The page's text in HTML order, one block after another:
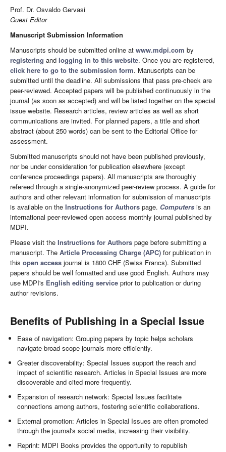
Prof. Dr. Osvaldo Gervasi
Guest Editor
Manuscript Submission Information
Manuscripts should be submitted online at www.mdpi.com by
registering and logging in to this website. Once you are registered,
click here to go to the submission form. Manuscripts can be
submitted until the deadline. All submissions that pass pre-check are
peer-reviewed. Accepted papers will be published continuously in the
journal (as soon as accepted) and will be listed together on the special
issue website. Research articles, review articles as well as short
communications are invited. For planned papers, a title and short
abstract (about 250 words) can be sent to the Editorial Office for
assessment.
Submitted manuscripts should not have been published previously,
nor be under consideration for publication elsewhere (except
conference proceedings papers). All manuscripts are thoroughly
refereed through a single-anonymized peer-review process. A guide for
authors and other relevant information for submission of manuscripts
is available on the Instructions for Authors page. Computers is an
international peer-reviewed open access monthly journal published by
MDPI.
Please visit the Instructions for Authors page before submitting a
manuscript. The Article Processing Charge (APC) for publication in
this open access journal is 1800 CHF (Swiss Francs). Submitted
papers should be well formatted and use good English. Authors may
use MDPI's English editing service prior to publication or during
author revisions.
Benefits of Publishing in a Special Issue
Ease of navigation: Grouping papers by topic helps scholars
navigate broad scope journals more efficiently.
Greater discoverability: Special Issues support the reach and
impact of scientific research. Articles in Special Issues are more
discoverable and cited more frequently.
Expansion of research network: Special Issues facilitate
connections among authors, fostering scientific collaborations.
External promotion: Articles in Special Issues are often promoted
through the journal's social media, increasing their visibility.
Reprint: MDPI Books provides the opportunity to republish